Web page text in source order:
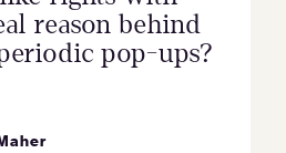
reason behind
pop-ups?